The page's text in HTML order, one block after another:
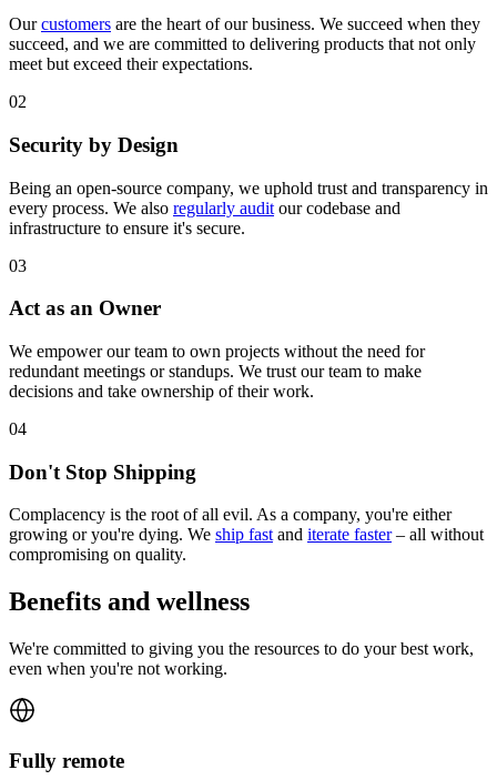
Ourcustomers are the heart of our business. We succeed when they
succeed, and we are committed to delivering products that not only
meet but exceed their expectations.
02
Security by Design
Being an open-source company, we uphold trust and transparency in
every process. We also regularly audit our codebase and
infrastructure to ensure it's secure.
03
Act as an Owner
We empower our team to own projects without the need for
redundant meetings or standups. We trust our team to make
decisions and take ownership of their work.
04
Don't Stop Shipping
Complacency is the root of all evil. As a company, you're either
growing or you're dying. We ship fastand iterate faster– all without
compromising on quality.
Benefits and wellness
We're committed to giving you the resources to do your best work,
even when you're not working.
Fully remote